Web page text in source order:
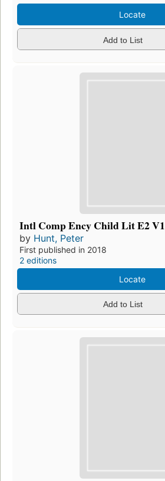
Locate
Add to List
Intl Comp Ency Child Lit E2 V1
by Hunt, Peter
First published in 2018
2 editions
Locate
Add to List